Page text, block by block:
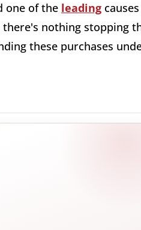
one of the leading
there's nothing stopping
these purchases